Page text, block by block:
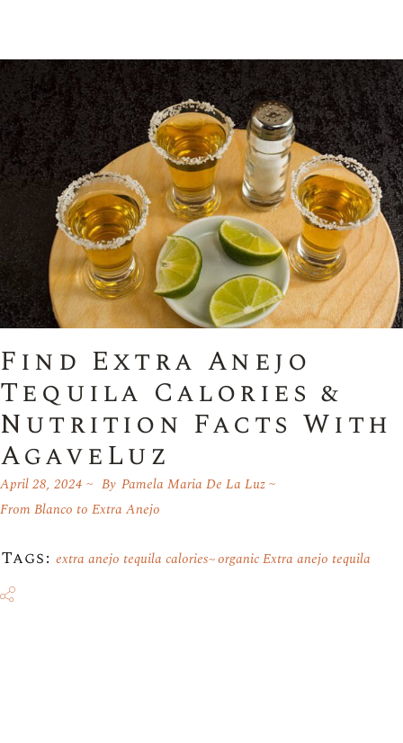
Find Extra Anejo
Tequila Calories &
Nutrition Facts With
AgaveLuz
April 28, 2024 By Pamela Maria De La Luz
From Blanco to Extra Anejo
Tags: extra anejo tequila calories organic Extra anejo tequila